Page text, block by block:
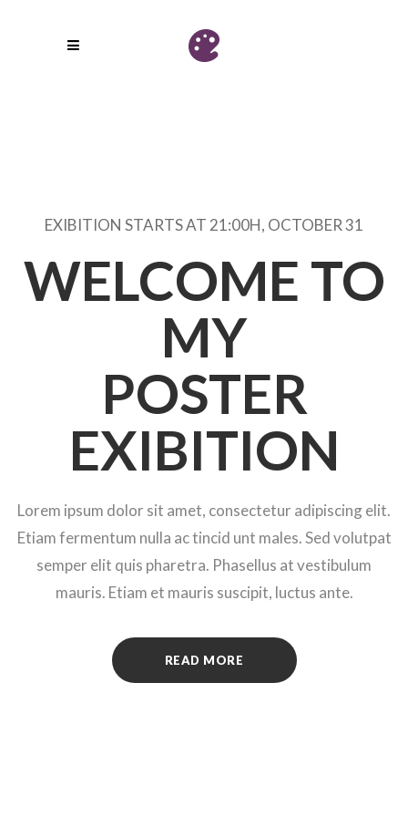
EXIBITION STARTS AT 21:00H, OCTOBER 31
WELCOME TO
MY
POSTER
EXIBITION
Lorem ipsum dolor sit amet, consectetur adipiscing elit.
Etiam fermentum nulla ac tincid unt males. Sed volutpat
semper elit quis pharetra. Phasellus at vestibulum
mauris. Etiam et mauris suscipit, luctus ante.
READ MORE